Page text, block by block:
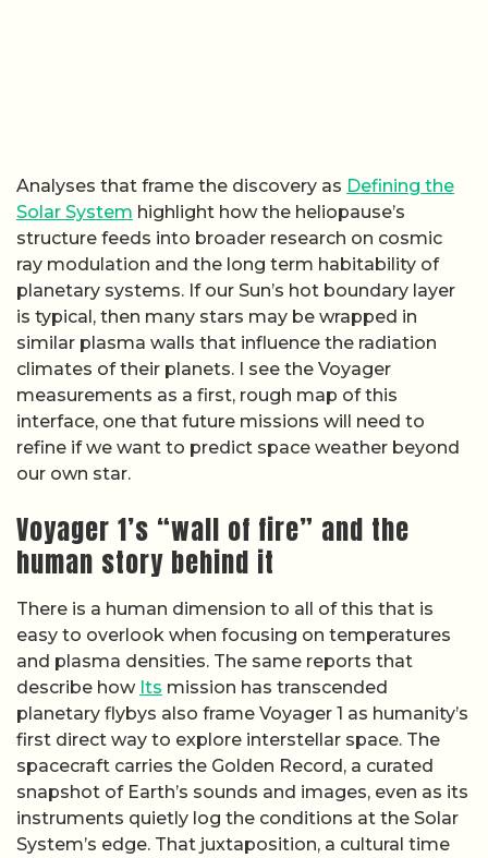
Analyses that frame the discovery as Defining the
Solar System highlight how the heliopause’s
structure feeds into broader research on cosmic
ray modulation and the long term habitability of
planetary systems. If our Sun’s hot boundary layer
is typical, then many stars may be wrapped in
similar plasma walls that influence the radiation
climates of their planets. I see the Voyager
measurements as a first, rough map of this
interface, one that future missions will need to
refine if we want to predict space weather beyond
our own star.
Voyager 1’s “wall of fire” and the
human story behind it
There is a human dimension to all of this that is
easy to overlook when focusing on temperatures
and plasma densities. The same reports that
describe how Its mission has transcended
planetary flybys also frame Voyager 1 as humanity’s
first direct way to explore interstellar space. The
spacecraft carries the Golden Record, a curated
snapshot of Earth’s sounds and images, even as its
instruments quietly log the conditions at the Solar
System’s edge. That juxtaposition, a cultural time